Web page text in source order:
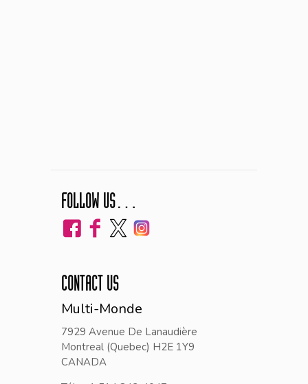
FOLLOW US…
CONTACT US
Multi-Monde
7929 Avenue De Lanaudière
Montreal (Quebec) H2E 1Y9
CANADA